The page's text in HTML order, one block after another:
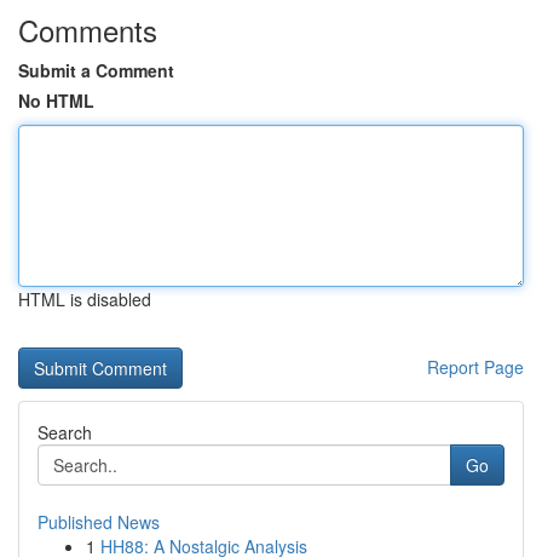
Comments
Submit a Comment
No HTML
HTML is disabled
Report Page
Search
Go
Published News
1 HH88: A Nostalgic Analysis